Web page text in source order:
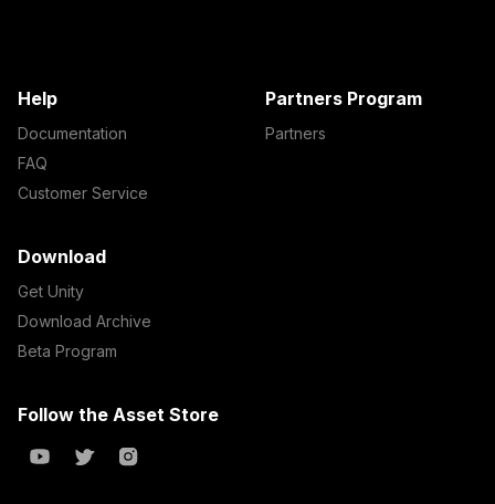
Help
Documentation
FAQ
Customer Service
Partners Program
Partners
Download
Get Unity
Download Archive
Beta Program
Follow the Asset Store